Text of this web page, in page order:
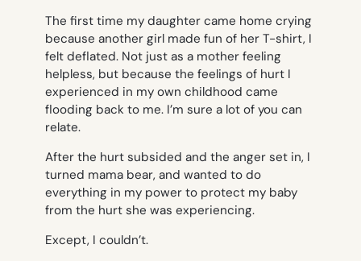
The first time my daughter came home crying
because another girl made fun of her T-shirt, I
felt deflated. Not just as a mother feeling
helpless, but because the feelings of hurt I
experienced in my own childhood came
flooding back to me. I’m sure a lot of you can
relate.
After the hurt subsided and the anger set in, I
turned mama bear, and wanted to do
everything in my power to protect my baby
from the hurt she was experiencing.
Except, I couldn’t.